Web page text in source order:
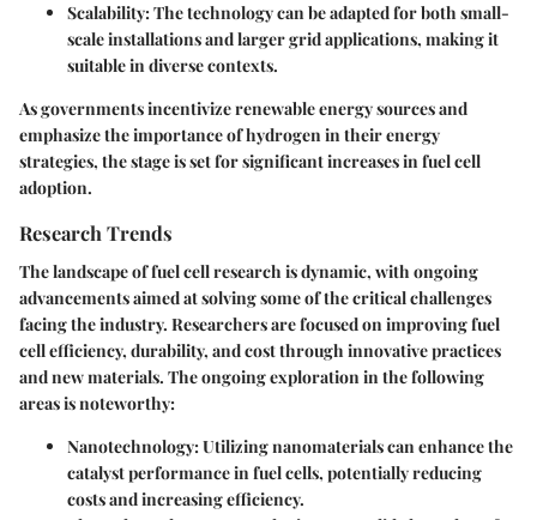
Scalability: The technology can be adapted for both small-
scale installations and larger grid applications, making it
suitable in diverse contexts.
As governments incentivize renewable energy sources and
emphasize the importance of hydrogen in their energy
strategies, the stage is set for significant increases in fuel cell
adoption.
Research Trends
The landscape of fuel cell research is dynamic, with ongoing
advancements aimed at solving some of the critical challenges
facing the industry. Researchers are focused on improving fuel
cell efficiency, durability, and cost through innovative practices
and new materials. The ongoing exploration in the following
areas is noteworthy:
Nanotechnology: Utilizing nanomaterials can enhance the
catalyst performance in fuel cells, potentially reducing
costs and increasing efficiency.